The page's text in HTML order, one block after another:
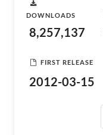
DOWNLOADS
8,257,137
FIRST RELEASE
2012-03-15